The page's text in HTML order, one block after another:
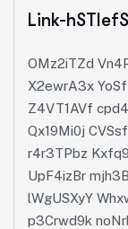
Link-
OMz2iTZd
X2ewrA3x
Z4VT1AVf
Qx19Mi0j
r4r3TPbz
UpF4izBr
lWgUSXyY
p3Crwd9k